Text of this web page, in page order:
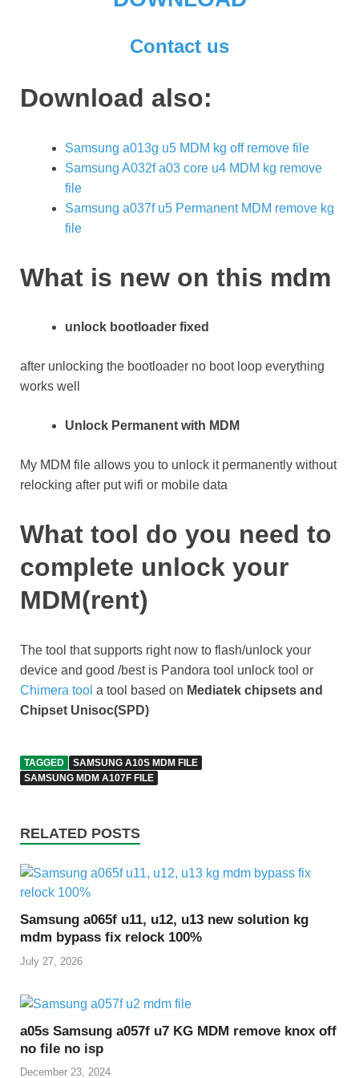
Contact us
Download also:
Samsung a013g u5 MDM kg off remove file
Samsung A032f a03 core u4 MDM kg remove
file
Samsung a037f u5 Permanent MDM remove kg
file
What is new on this mdm
unlock bootloader fixed
after unlocking the bootloader no boot loop everything
works well
Unlock Permanent with MDM
My MDM file allows you to unlock it permanently without
relocking after put wifi or mobile data
What tool do you need to
complete unlock your
MDM(rent)
The tool that supports right now to flash/unlock your
device and good /best is Pandora tool unlock tool or
Chimera tool a tool based on Mediatek chipsets and
Chipset Unisoc(SPD)
TAGGED
SAMSUNG A10S MDM FILE
SAMSUNG MDM A107F FILE
RELATED POSTS
Samsung a065f u11, u12, u13 new solution kg
mdm bypass fix relock 100%
July 27, 2026
a05s Samsung a057f u7 KG MDM remove knox off
no file no isp
December 23, 2024